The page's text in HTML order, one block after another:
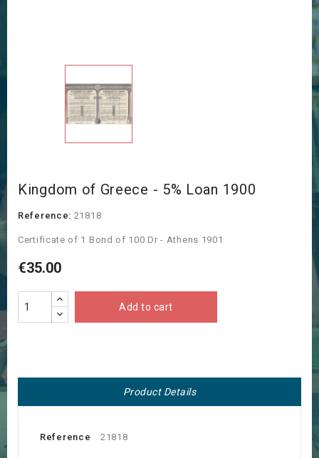
Kingdom of Greece - 5% Loan 1900
Reference: 21818
Certificate of 1 Bond of 100 Dr - Athens 1901
€35.00
Add to cart
Product Details
Reference 21818